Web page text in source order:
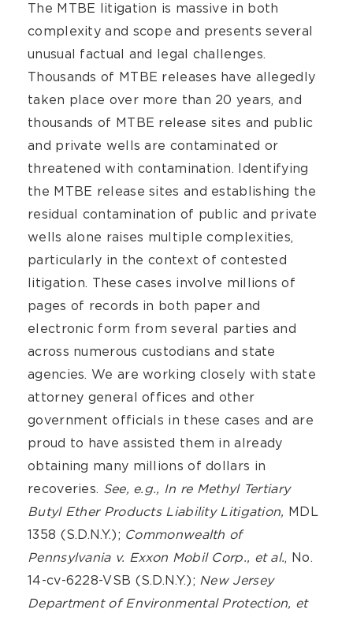
The MTBE litigation is massive in both
complexity and scope and presents several
unusual factual and legal challenges.
Thousands of MTBE releases have allegedly
taken place over more than 20 years, and
thousands of MTBE release sites and public
and private wells are contaminated or
threatened with contamination. Identifying
the MTBE release sites and establishing the
residual contamination of public and private
wells alone raises multiple complexities,
particularly in the context of contested
litigation. These cases involve millions of
pages of records in both paper and
electronic form from several parties and
across numerous custodians and state
agencies. We are working closely with state
attorney general offices and other
government officials in these cases and are
proud to have assisted them in already
obtaining many millions of dollars in
recoveries. See, e.g., In re Methyl Tertiary
Butyl Ether Products Liability Litigation, MDL
1358 (S.D.N.Y.); Commonwealth of
Pennsylvania v. Exxon Mobil Corp., et al., No.
14-cv-6228-VSB (S.D.N.Y.); New Jersey
Department of Environmental Protection, et